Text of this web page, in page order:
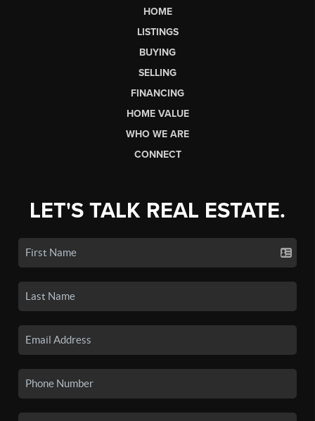
HOME
LISTINGS
BUYING
SELLING
FINANCING
HOME VALUE
WHO WE ARE
CONNECT
LET'S TALK REAL ESTATE.